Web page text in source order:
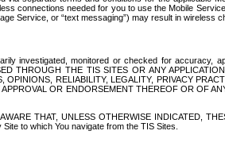
connections needed for you to use the Mobile
Service, or “text messaging”) may result in wireless
investigated, monitored or checked for accuracy,
THROUGH THE TIS SITES OR ANY
RELIABILITY, LEGALITY, PRIVACY
OR ENDORSEMENT THEREOF OR OF
THAT, UNLESS OTHERWISE INDICATED,
to which You navigate from the TIS Sites.